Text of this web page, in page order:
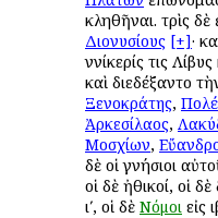
κληθῆναι. τρὶς δὲ
Διονυσίους [+]·
Ἀννίκερίς τις
καὶ διεδέξαντο
Ξενοκράτης,
Ἀρκεσίλαος,
Μοσχίων,
δὲ οἱ γνήσιοι
οἱ δὲ ἠθικοί, οἱ
ιʹ, οἱ δὲ Νόμοι εἰς